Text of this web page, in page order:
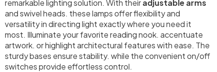
remarkable lighting solution. With theiradjustable arms
and swivel heads. these lamps offer flexibility and
versatility in directing light exactly where you need it
most. Illuminate your favorite reading nook. accentuate
artwork. or highlight architectural features with ease. The
sturdy bases ensure stability. while the convenient on/off
switches provide effortless control.